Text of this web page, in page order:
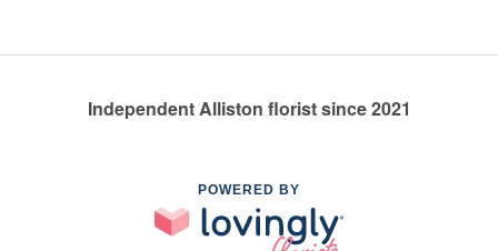
Independent Alliston florist since 2021
POWERED BY